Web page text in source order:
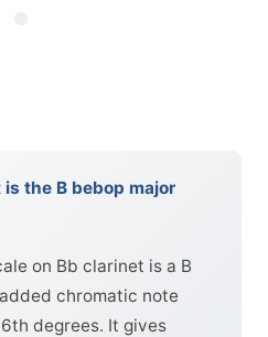
the B bebop major
on Bb clarinet is a B
chromatic note
degrees. It gives